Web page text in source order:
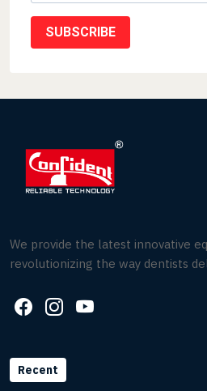
SUBSCRIBE
We provide the latest innovative
revolutionizing the way dentists
Recent